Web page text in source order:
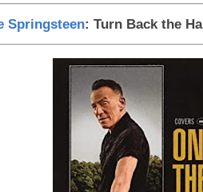
Springsteen: Turn Back the